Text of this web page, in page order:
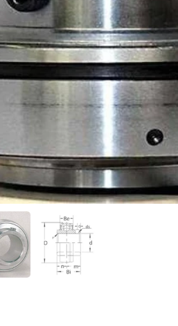
Show slide 2Show slide 3